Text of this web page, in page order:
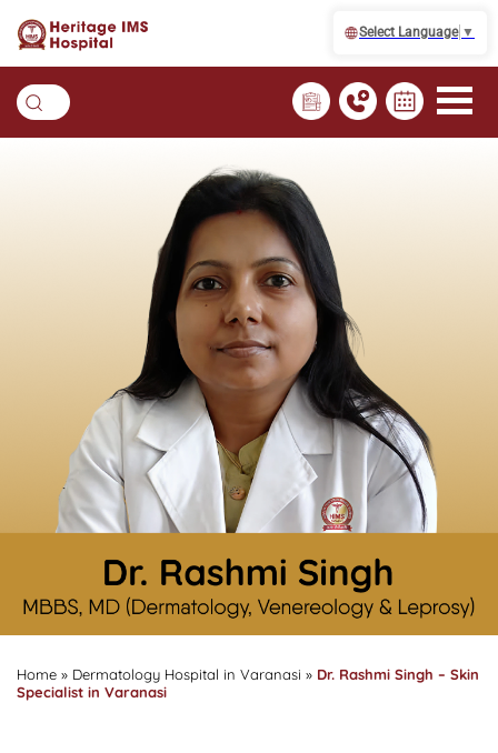
Select Language ▼
Home » Dermatology Hospital in Varanasi » Dr. Rashmi Singh – Skin
Specialist in Varanasi